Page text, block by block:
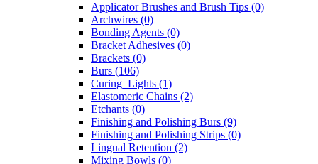
Applicator Brushes and Brush Tips (0)
Archwires (0)
Bonding Agents (0)
Bracket Adhesives (0)
Brackets (0)
Burs (106)
Curing_Lights (1)
Elastomeric Chains (2)
Etchants (0)
Finishing and Polishing Burs (9)
Finishing and Polishing Strips (0)
Lingual Retention (2)
Mixing Bowls (0)